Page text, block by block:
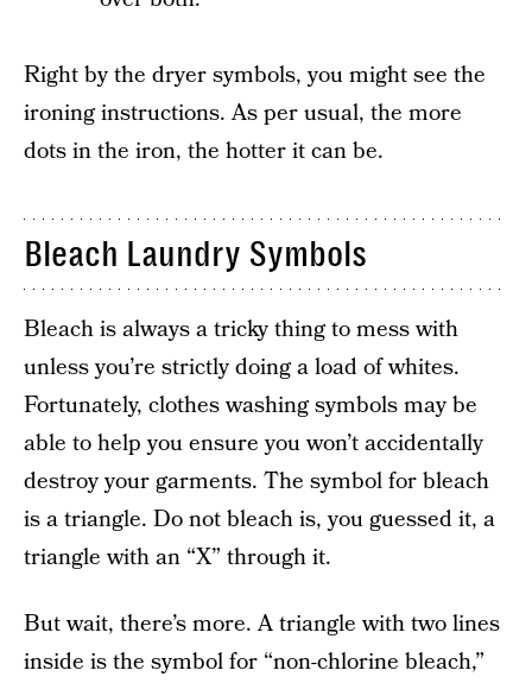
Right by the dryer symbols, you might see the
ironing instructions. As per usual, the more
dots in the iron, the hotter it can be.
Bleach Laundry Symbols
Bleach is always a tricky thing to mess with
unless you’re strictly doing a load of whites.
Fortunately, clothes washing symbols may be
able to help you ensure you won’t accidentally
destroy your garments. The symbol for bleach
is a triangle. Do not bleach is, you guessed it, a
triangle with an “X” through it.
But wait, there’s more. A triangle with two lines
inside is the symbol for “non-chlorine bleach,”